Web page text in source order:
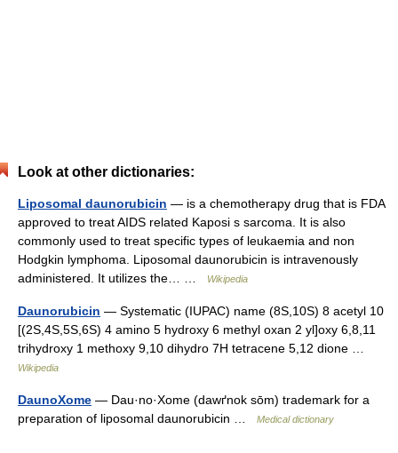
Look at other dictionaries:
Liposomal daunorubicin — is a chemotherapy drug that is FDA
approved to treat AIDS related Kaposi s sarcoma. It is also
commonly used to treat specific types of leukaemia and non
Hodgkin lymphoma. Liposomal daunorubicin is intravenously
administered. It utilizes the… …
Wikipedia
Daunorubicin — Systematic (IUPAC) name (8S,10S) 8 acetyl 10
[(2S,4S,5S,6S) 4 amino 5 hydroxy 6 methyl oxan 2 yl]oxy 6,8,11
trihydroxy 1 methoxy 9,10 dihydro 7H tetracene 5,12 dione …
Wikipedia
DaunoXome — Dau·no·Xome (dawґnok sōm) trademark for a
preparation of liposomal daunorubicin …
Medical dictionary